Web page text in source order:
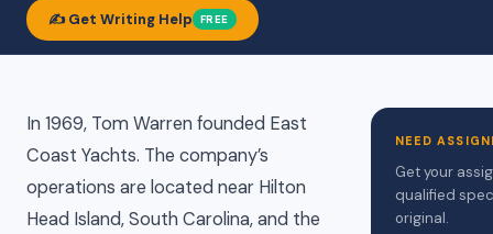
✍️ Get Writing Help FREE
In 1969, Tom Warren founded East
Coast Yachts. The company’s
operations are located near Hilton
Head Island, South Carolina, and the
NEED
Get your
qualified
original.